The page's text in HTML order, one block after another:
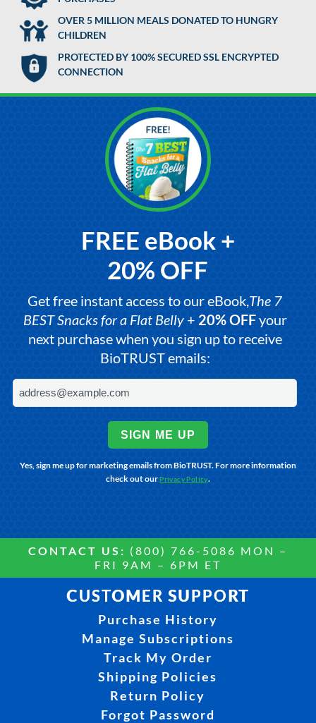
OVER 5 MILLION MEALS DONATED TO HUNGRY
CHILDREN
PROTECTED BY 100% SECURED SSL ENCRYPTED
CONNECTION
FREE eBook +
20% OFF
Get free instant access to our eBook,The 7
BEST Snacks for a Flat Belly+ 20% OFFyour
next purchase when you sign up to receive
BioTRUST emails:
SIGN ME UP
Yes, sign me up for marketing emails from BioTRUST. For more information
check out our Privacy Policy.
CONTACT US: (800) 766-5086 MON –
FRI 9AM – 6PM ET
CUSTOMER SUPPORT
Purchase History
Manage Subscriptions
Track My Order
Shipping Policies
Return Policy
Forgot Password